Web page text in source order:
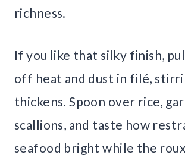
richness.
If you like that silky finish,
off heat and dust in filé,
thickens. Spoon over rice,
scallions, and taste how
seafood bright while the